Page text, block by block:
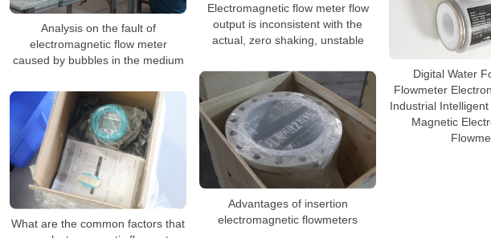
Digital Water
Flowmeter
Industrial
Magnetic
Electromagnetic flow meter flow
output is inconsistent with the
actual, zero shaking, unstable
Analysis on the fault of
electromagnetic flow meter
caused by bubbles in the medium
Advantages of insertion
electromagnetic flowmeters
What are the common factors that